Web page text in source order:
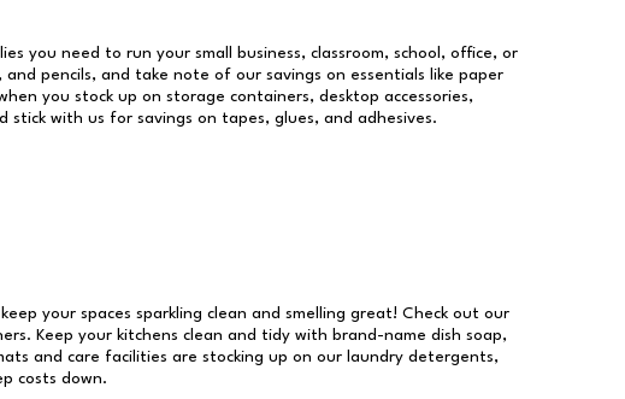
you need to run your small business, classroom, school, office, or
pencils, and take note of our savings on essentials like paper
you stock up on storage containers, desktop accessories,
with us for savings on tapes, glues, and adhesives.
your spaces sparkling clean and smelling great! Check out our
Keep your kitchens clean and tidy with brand-name dish soap,
and care facilities are stocking up on our laundry detergents,
costs down.